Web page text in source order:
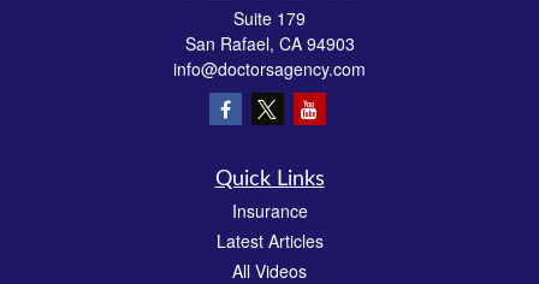
Suite 179
San Rafael, CA 94903
info@doctorsagency.com
Quick Links
Insurance
Latest Articles
All Videos